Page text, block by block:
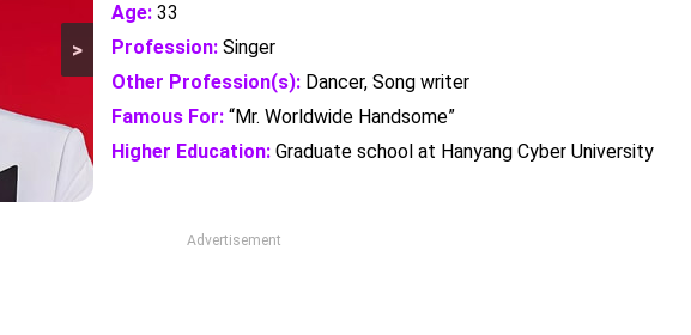
>
Age: 33
Profession: Singer
Other Profession(s): Dancer, Song writer
Famous For: “Mr. Worldwide Handsome”
Higher Education: Graduate school at Hanyang Cyber University
Advertisement